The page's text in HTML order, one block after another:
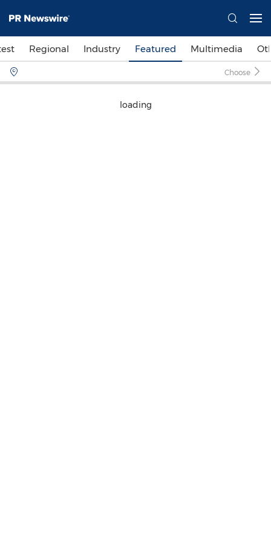
Regional Industry Featured Multimedia
Choose
loading